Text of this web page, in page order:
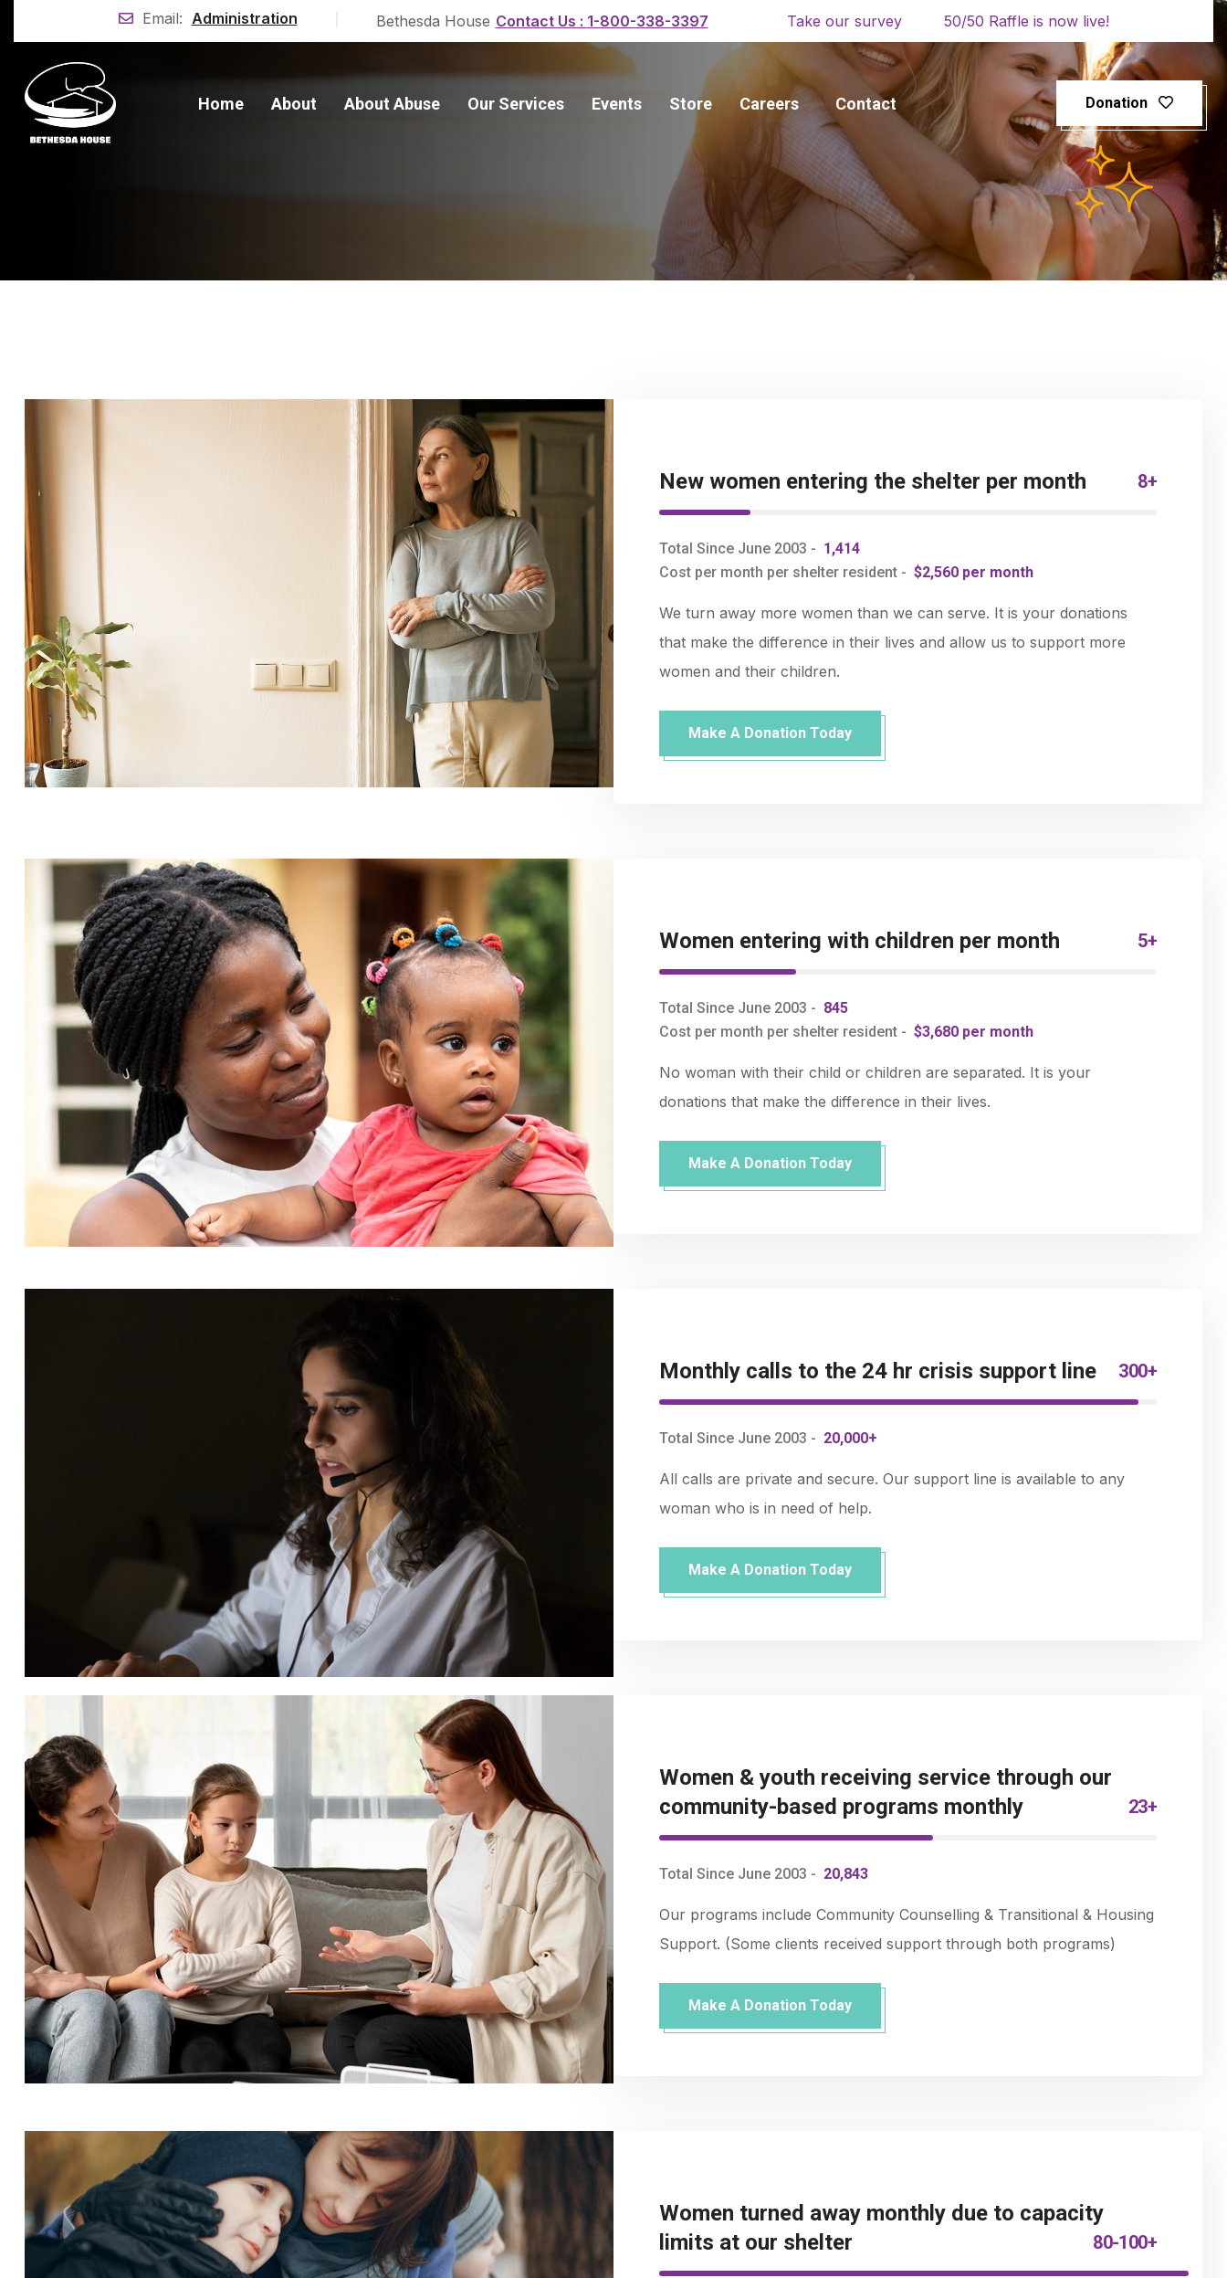
Email: Administration Bethesda House Contact Us : 1-800-338-3397 Take our survey 50/50 Raffle is now live!
Home About About Abuse Our Services Events Store Careers Contact Donation
New women entering the shelter per month 8+
Total Since June 2003 - 1,414
Cost per month per shelter resident - $2,560 per month
We turn away more women than we can serve. It is your donations
that make the difference in their lives and allow us to support more
women and their children.
Make A Donation Today
Women entering with children per month 5+
Total Since June 2003 - 845
Cost per month per shelter resident - $3,680 per month
No woman with their child or children are separated. It is your
donations that make the difference in their lives.
Make A Donation Today
Monthly calls to the 24 hr crisis support line 300+
Total Since June 2003 - 20,000+
All calls are private and secure. Our support line is available to any
woman who is in need of help.
Make A Donation Today
Women & youth receiving service through our
community-based programs monthly
23+
Total Since June 2003 - 20,843
Our programs include Community Counselling & Transitional & Housing
Support. (Some clients received support through both programs)
Make A Donation Today
Women turned away monthly due to capacity
limits at our shelter
80-100+